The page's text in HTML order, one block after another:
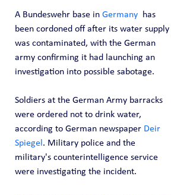
A Bundeswehr base in Germany has
been cordoned off after its water supply
was contaminated, with the German
army confirming it had launching an
investigation into possible sabotage.
Soldiers at the German Army barracks
were ordered not to drink water,
according to German newspaper Deir
Spiegel. Military police and the
military's counterintelligence service
were investigating the incident.